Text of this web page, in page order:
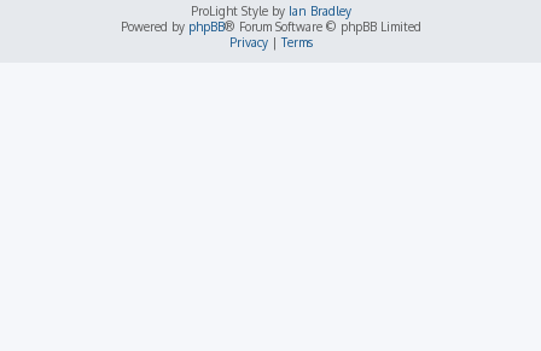
ProLight Style by Ian Bradley
Powered by phpBB® Forum Software © phpBB Limited
Privacy|Terms